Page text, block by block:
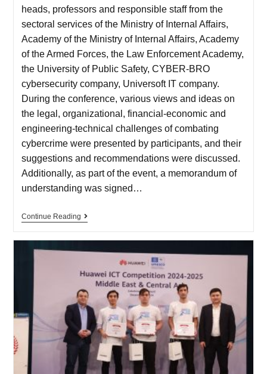
heads, professors and responsible staff from the
sectoral services of the Ministry of Internal Affairs,
Academy of the Ministry of Internal Affairs, Academy
of the Armed Forces, the Law Enforcement Academy,
the University of Public Safety, CYBER-BRO
cybersecurity company, Universoft IT company.
During the conference, various views and ideas on
the legal, organizational, financial-economic and
engineering-technical challenges of combating
cybercrime were presented by participants, and their
suggestions and recommendations were discussed.
Additionally, as part of the event, a memorandum of
understanding was signed…
Continue Reading